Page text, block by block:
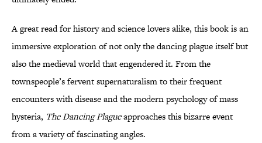
A great read for history and science lovers alike, this book is an
immersive exploration of not only the dancing plague itself but
also the medieval world that engendered it. From the
townspeople’s fervent supernaturalism to their frequent
encounters with disease and the modern psychology of mass
hysteria, The Dancing Plagueapproaches this bizarre event
from a variety of fascinating angles.